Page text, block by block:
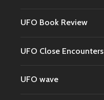
UFO Book Review
UFO Close Encounters
UFO wave